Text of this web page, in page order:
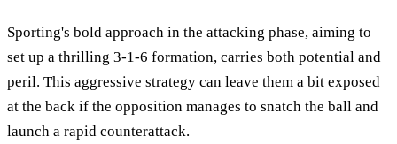
Sporting's bold approach in the attacking phase, aiming to
set up a thrilling 3-1-6 formation, carries both potential and
peril. This aggressive strategy can leave them a bit exposed
at the back if the opposition manages to snatch the ball and
launch a rapid counterattack.